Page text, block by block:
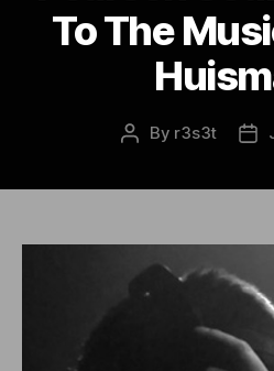
To The
Post
By r3s3t